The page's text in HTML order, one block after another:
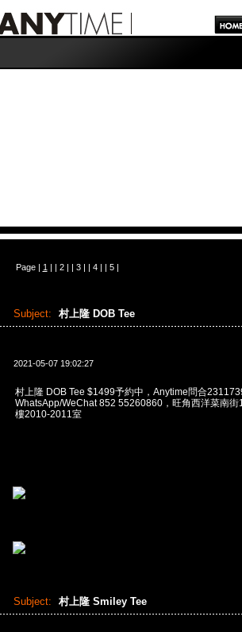
Page | 1 | | 2| | 3| | 4| | 5|
Subject: 村上隆 DOB Tee
2021-05-07 19:02:27
村上隆 DOB Tee $1499予約中，Anytime問合
WhatsApp/WeChat 852 55260860，旺角西洋菜南街
樓2010-2011室
Subject: 村上隆 Smiley Tee